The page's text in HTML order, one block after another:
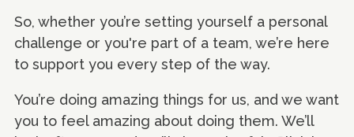
So, whether you’re setting yourself a personal
challenge or you're part of a team, we’re here
to support you every step of the way.
You’re doing amazing things for us, and we want
you to feel amazing about doing them. We’ll